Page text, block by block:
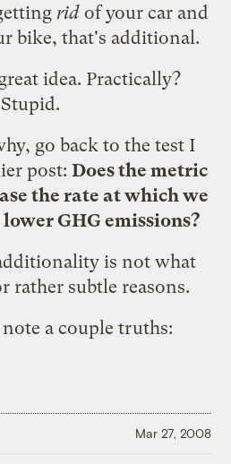
ridof your car and
bike, that's additional.
idea. Practically?
Stupid.
go back to the test I
post: Does the metric
the rate at which we
GHG emissions?
is not what
rather subtle reasons.
a couple truths:
Mar 27, 2008